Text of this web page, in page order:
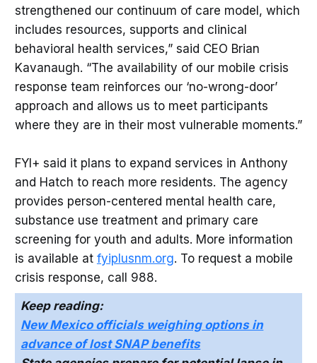
strengthened our continuum of care model, which
includes resources, supports and clinical
behavioral health services,” said CEO Brian
Kavanaugh. “The availability of our mobile crisis
response team reinforces our ‘no-wrong-door’
approach and allows us to meet participants
where they are in their most vulnerable moments.”
FYI+ said it plans to expand services in Anthony
and Hatch to reach more residents. The agency
provides person-centered mental health care,
substance use treatment and primary care
screening for youth and adults. More information
is available at fyiplusnm.org. To request a mobile
crisis response, call 988.
Keep reading:
New Mexico officials weighing options in
advance of lost SNAP benefits